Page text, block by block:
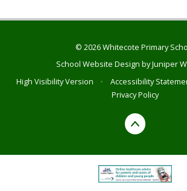
© 2026 Whitecote Primary
School Website Design byJuniper
High Visibility Version
• Accessibility
Privacy Policy